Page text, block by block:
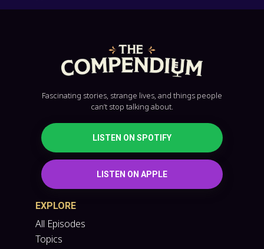
Fascinating stories, strange lives, and things people
can’t stop talking about.
LISTEN ON SPOTIFY
LISTEN ON APPLE
EXPLORE
All Episodes
Topics